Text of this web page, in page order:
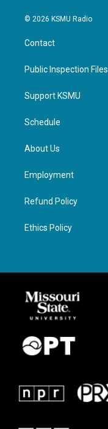
© 2026 KSMU Radio
Contact
Public Inspection Files
Support KSMU
Schedule
About Us
Employment
Refund Policy
Ethics Policy